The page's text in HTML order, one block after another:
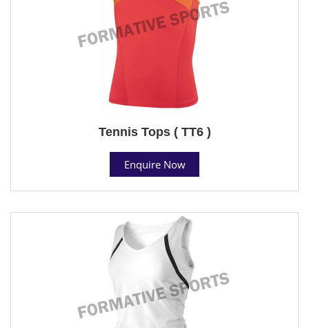
Tennis Tops ( TT6 )
Enquire Now